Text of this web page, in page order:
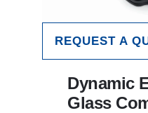
REQUEST A
Dynamic
Glass